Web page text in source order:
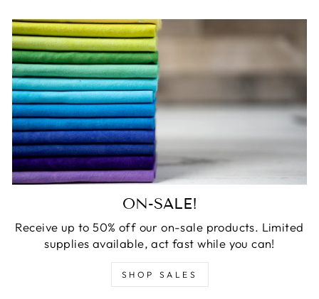
ON-SALE!
Receive up to 50% off our on-sale products. Limited
supplies available, act fast while you can!
SHOP SALES